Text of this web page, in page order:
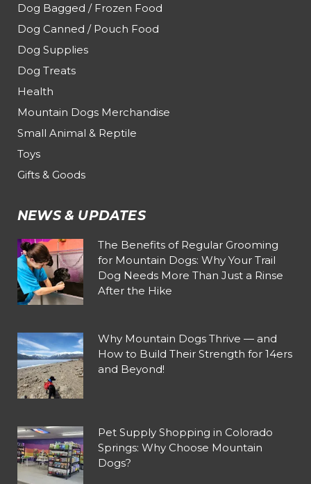
Dog Bagged / Frozen Food
Dog Canned / Pouch Food
Dog Supplies
Dog Treats
Health
Mountain Dogs Merchandise
Small Animal & Reptile
Toys
Gifts & Goods
NEWS & UPDATES
The Benefits of Regular Grooming
for Mountain Dogs: Why Your Trail
Dog Needs More Than Just a Rinse
After the Hike
Why Mountain Dogs Thrive — and
How to Build Their Strength for 14ers
and Beyond!
Pet Supply Shopping in Colorado
Springs: Why Choose Mountain
Dogs?